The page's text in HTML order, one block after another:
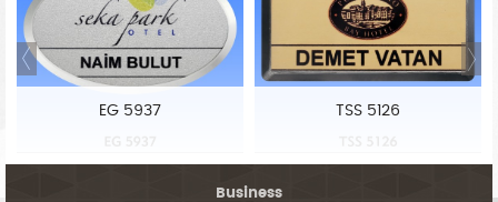
EG 5937 TSS 5126
Business